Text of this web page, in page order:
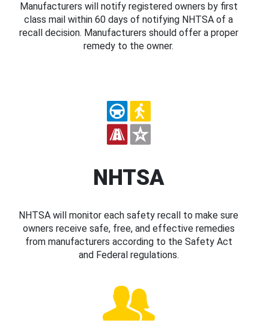
Manufacturers will notify registered owners by first
class mail within 60 days of notifying NHTSA of a
recall decision. Manufacturers should offer a proper
remedy to the owner.
NHTSA
NHTSA will monitor each safety recall to make sure
owners receive safe, free, and effective remedies
from manufacturers according to the Safety Act
and Federal regulations.